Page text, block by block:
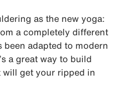
as the new yoga:
a completely different
been adapted to modern
a great way to build
will get your ripped in